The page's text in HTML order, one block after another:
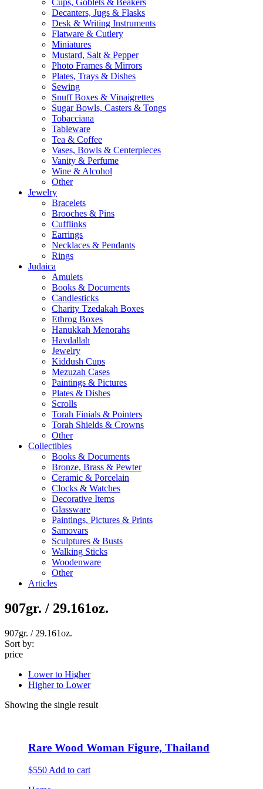
Cups, Goblets & Beakers
Decanters, Jugs & Flasks
Desk & Writing Instruments
Flatware & Cutlery
Miniatures
Mustard, Salt & Pepper
Photo Frames & Mirrors
Plates, Trays & Dishes
Sewing
Snuff Boxes & Vinaigrettes
Sugar Bowls, Casters & Tongs
Tobacciana
Tableware
Tea & Coffee
Vases, Bowls & Centerpieces
Vanity & Perfume
Wine & Alcohol
Other
Jewelry
Bracelets
Brooches & Pins
Cufflinks
Earrings
Necklaces & Pendants
Rings
Judaica
Amulets
Books & Documents
Candlesticks
Charity Tzedakah Boxes
Ethrog Boxes
Hanukkah Menorahs
Havdallah
Jewelry
Kiddush Cups
Mezuzah Cases
Paintings & Pictures
Plates & Dishes
Scrolls
Torah Finials & Pointers
Torah Shields & Crowns
Other
Collectibles
Books & Documents
Bronze, Brass & Pewter
Ceramic & Porcelain
Clocks & Watches
Decorative Items
Glassware
Paintings, Pictures & Prints
Samovars
Sculptures & Busts
Walking Sticks
Woodenware
Other
Articles
907gr. / 29.161oz.
907gr. / 29.161oz.
Sort by:
price
Lower to Higher
Higher to Lower
Showing the single result
Rare Wood Woman Figure, Thailand
$550 Add to cart